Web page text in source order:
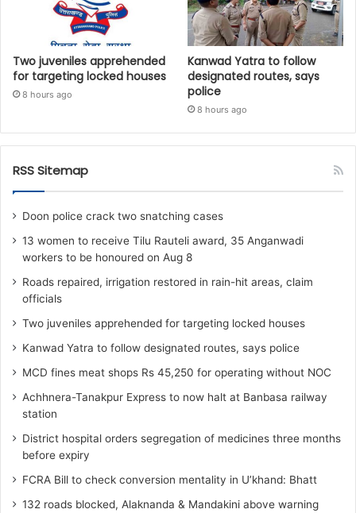
Two juveniles apprehended
for targeting locked houses
8 hours ago
Kanwad Yatra to follow
designated routes, says
police
8 hours ago
RSS Sitemap
Doon police crack two snatching cases
13 women to receive Tilu Rauteli award, 35 Anganwadi
workers to be honoured on Aug 8
Roads repaired, irrigation restored in rain-hit areas, claim
officials
Two juveniles apprehended for targeting locked houses
Kanwad Yatra to follow designated routes, says police
MCD fines meat shops Rs 45,250 for operating without NOC
Achhnera-Tanakpur Express to now halt at Banbasa railway
station
District hospital orders segregation of medicines three months
before expiry
FCRA Bill to check conversion mentality in U’khand: Bhatt
132 roads blocked, Alaknanda & Mandakini above warning